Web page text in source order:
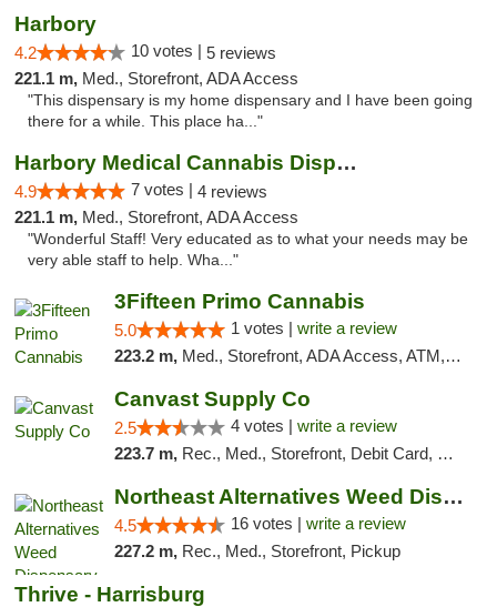
Harbory
4.2 10 votes | 5 reviews
221.1 m, Med., Storefront, ADA Access
"This dispensary is my home dispensary and I have been going
there for a while. This place ha..."
Harbory Medical Cannabis Dispensary
4.9 7 votes | 4 reviews
221.1 m, Med., Storefront, ADA Access
"Wonderful Staff! Very educated as to what your needs may be
very able staff to help. Wha..."
3Fifteen Primo Cannabis
5.0 1 votes | write a review
223.2 m, Med., Storefront, ADA Access, ATM, Debit Card, Pickup
Canvast Supply Co
2.5 4 votes | write a review
223.7 m, Rec., Med., Storefront, Debit Card, Delivery, Pickup
Northeast Alternatives Weed Dispensary See...
4.5 16 votes | write a review
227.2 m, Rec., Med., Storefront, Pickup
Thrive - Harrisburg